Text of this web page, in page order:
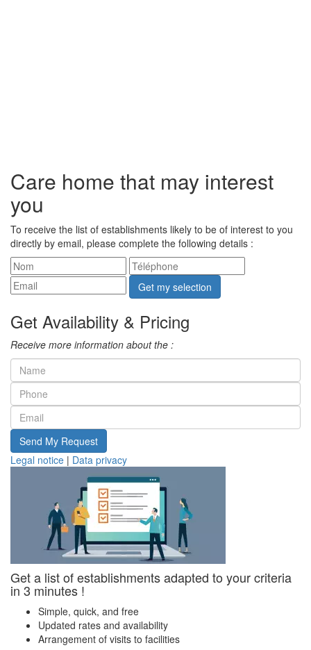
Care home that may interest
you
To receive the list of establishments likely to be of interest to you
directly by email, please complete the following details :
Get my selection
Get Availability & Pricing
Receive more information about the :
Send My Request
Legal notice | Data privacy
Get a list of establishments adapted to your criteria
in 3 minutes !
Simple, quick, and free
Updated rates and availability
Arrangement of visits to facilities